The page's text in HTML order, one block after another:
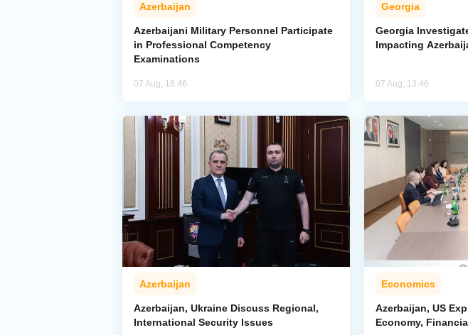
Azerbaijan
Azerbaijani Military Personnel Participate
in Professional Competency
Examinations
07 Aug, 16:46
Georgia
Georgia
Impacting
07 Aug, 13:46
Azerbaijan
Azerbaijan, Ukraine Discuss Regional,
International Security Issues
Economics
Azerbaijan, US
Economy,